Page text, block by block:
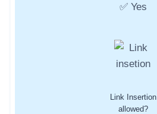
✅ Yes
Link Insertion
allowed?